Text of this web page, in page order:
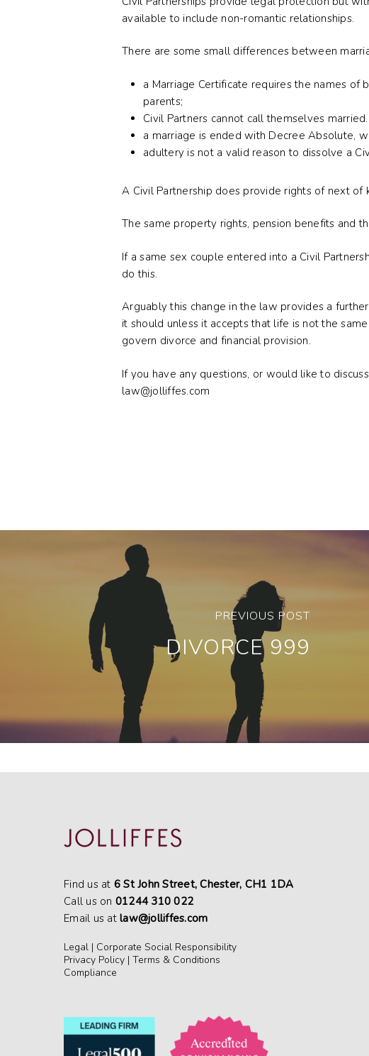
available to include non-romantic relationships.
There are some small differences between
a Marriage Certificate requires the names of
parents;
Civil Partners cannot call themselves married.
a marriage is ended with Decree Absolute,
adultery is not a valid reason to dissolve a
A Civil Partnership does provide rights of next of
The same property rights, pension benefits and
If a same sex couple entered into a Civil
do this.
Arguably this change in the law provides a
it should unless it accepts that life is not the
govern divorce and financial provision.
If you have any questions, or would like to
law@jolliffes.com
PREVIOUS POST
DIVORCE 999
Find us at 6 St John Street, Chester, CH1 1DA
Call us on 01244 310 022
Email us at law@jolliffes.com
Legal | Corporate Social Responsibility
Privacy Policy | Terms & Conditions
Compliance